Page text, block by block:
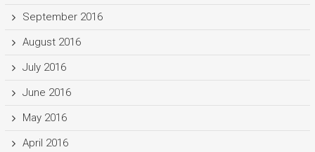
September 2016
August 2016
July 2016
June 2016
May 2016
April 2016